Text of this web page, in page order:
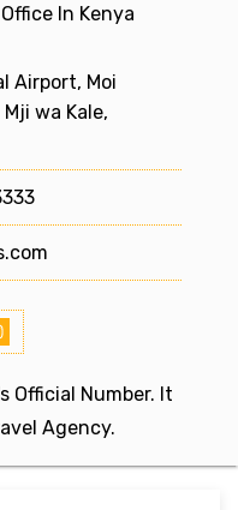
In Kenya
Airport, Moi
wa Kale,
Official Number. It
Agency.